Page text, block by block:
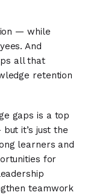
— while
And
all that
retention
gaps is a top
it’s just the
learners and
for
teamwork